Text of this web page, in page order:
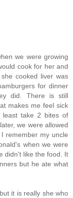
we were growing
cook for her and
cooked liver was
for dinner
did. There is still
makes me feel sick
take 2 bites of
we were allowed
remember my uncle
when we were
didn't like the food. It
but he ate what
it is really she who